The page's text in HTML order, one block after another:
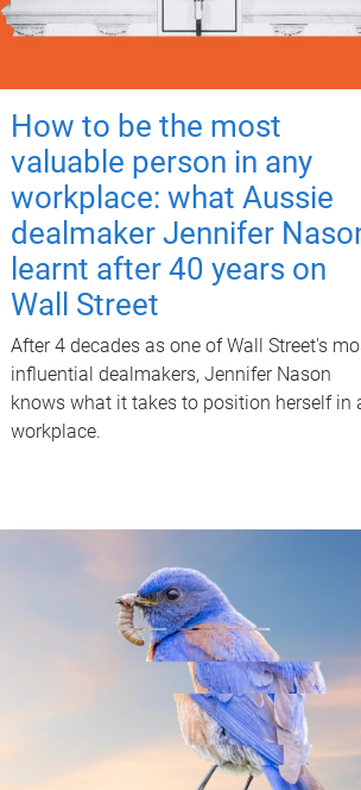
How to be the most
valuable person in any
workplace: what Aussie
dealmaker Jennifer
learnt after 40 years on
Wall Street
After 4 decades as one of Wall Street's
influential dealmakers, Jennifer Nason
knows what it takes to position herself in
workplace.